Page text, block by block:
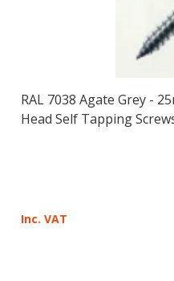
RAL 7038 Agate Grey -
Head Self Tapping
Inc. VAT